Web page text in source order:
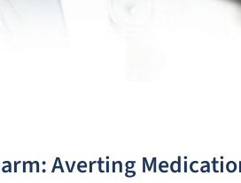
Averting